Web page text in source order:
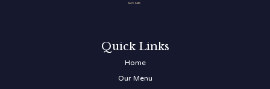
Quick Links
Home
Our Menu